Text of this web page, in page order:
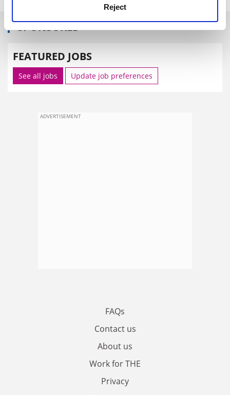
Reject
SPONSORED
FEATURED JOBS
See all jobs Update job preferences
ADVERTISEMENT
FAQs
Contact us
About us
Work for THE
Privacy